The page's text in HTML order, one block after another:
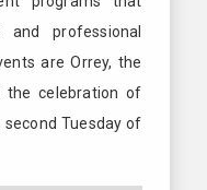
and professional
are Orrey, the
the celebration of
second Tuesday of